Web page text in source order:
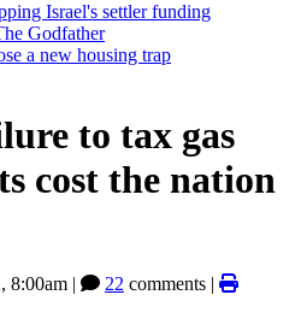
Israel's settler funding
Godfather
a new housing trap
to tax gas
cost the nation
8:00am | 22 comments |